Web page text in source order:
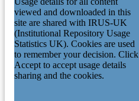
viewed and downloaded in this
site are shared with IRUS-UK
(Institutional Repository Usage
Statistics UK). Cookies are used
to remember your decision. Click
Accept to accept usage details
sharing and the cookies.